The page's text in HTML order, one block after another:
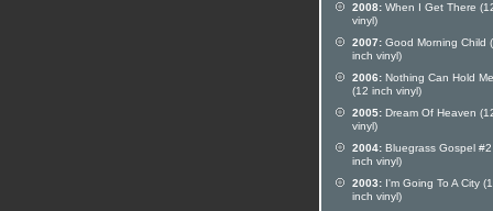
2008: When I Get There
vinyl)
2007: Good Morning Child
inch vinyl)
2006: Nothing Can Hold
(12 inch vinyl)
2005: Dream Of Heaven
vinyl)
2004: Bluegrass Gospel #2
inch vinyl)
2003: I'm Going To A City
inch vinyl)